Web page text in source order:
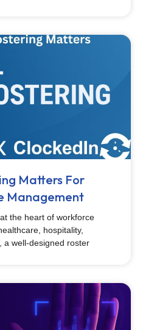
Matters For
Management
the heart of workforce
hospitality,
a well-designed roster